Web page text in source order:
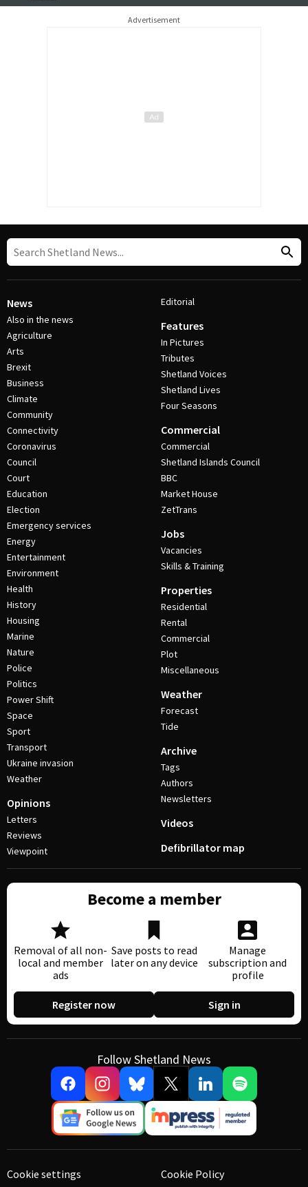
Advertisement
News
Also in the news
Agriculture
Arts
Brexit
Business
Climate
Community
Connectivity
Coronavirus
Council
Court
Education
Election
Emergency services
Energy
Entertainment
Environment
Health
History
Housing
Marine
Nature
Police
Politics
Power Shift
Space
Sport
Transport
Ukraine invasion
Weather
Opinions
Letters
Reviews
Viewpoint
Editorial
Features
In Pictures
Tributes
Shetland Voices
Shetland Lives
Four Seasons
Commercial
Commercial
Shetland Islands Council
BBC
Market House
ZetTrans
Jobs
Vacancies
Skills & Training
Properties
Residential
Rental
Commercial
Plot
Miscellaneous
Weather
Forecast
Tide
Archive
Tags
Authors
Newsletters
Videos
Defibrillator map
Become a member
Removal of all non-
local and member
ads
Save posts to read
later on any device
Manage
subscription and
profile
Register now Sign in
Follow Shetland News
Cookie settings Cookie Policy